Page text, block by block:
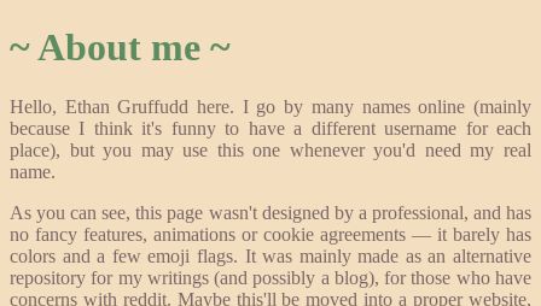
~ About me ~
Hello, Ethan Gruffudd here. I go by many names online (mainly
because I think it's funny to have a different username for each
place), but you may use this one whenever you'd need my real
name.
As you can see, this page wasn't designed by a professional, and has
no fancy features, animations or cookie agreements — it barely has
colors and a few emoji flags. It was mainly made as an alternative
repository for my writings (and possibly a blog), for those who have
concerns with reddit. Maybe this'll be moved into a proper website,